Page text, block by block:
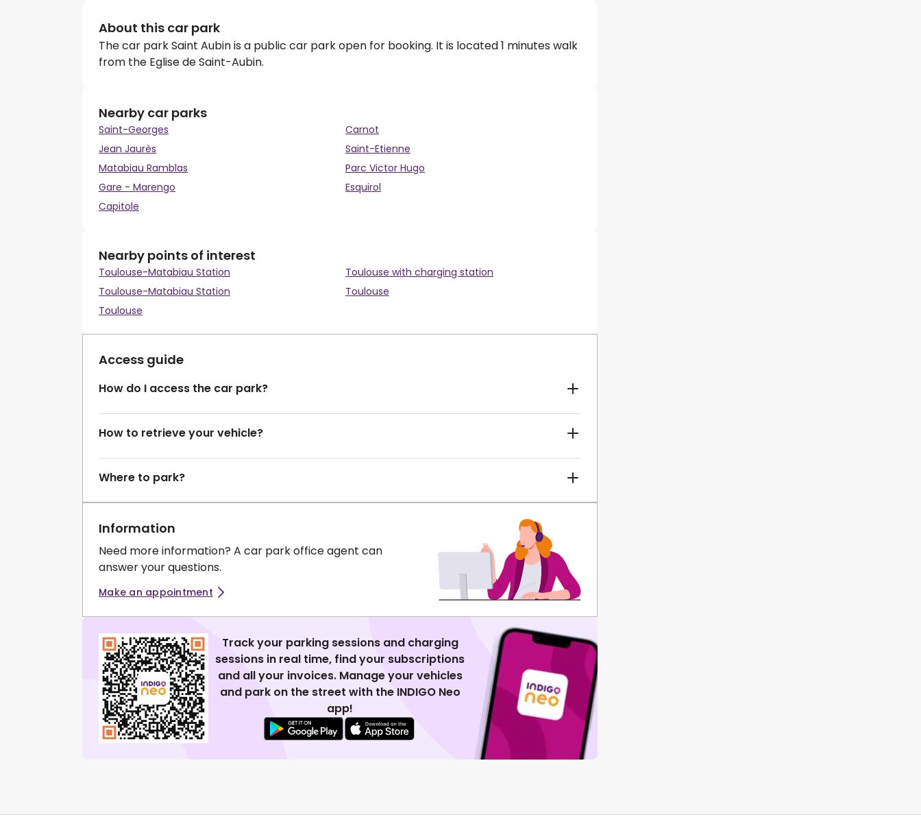
About this car park
The car park Saint Aubin is a public car park open for booking. It is located 1 minutes walk
from the Eglise de Saint-Aubin.
Nearby car parks
Saint-Georges
Carnot
Jean Jaurès
Saint-Etienne
Matabiau Ramblas
Parc Victor Hugo
Gare - Marengo
Esquirol
Capitole
Nearby points of interest
Toulouse-Matabiau Station
Toulouse with charging station
Toulouse-Matabiau Station
Toulouse
Toulouse
Access guide
How do I access the car park?
How to retrieve your vehicle?
Where to park?
Information
Need more information? A car park office agent can
answer your questions.
Make an appointment
Track your parking sessions and charging
sessions in real time, find your subscriptions
and all your invoices. Manage your vehicles
and park on the street with the INDIGO Neo
app!